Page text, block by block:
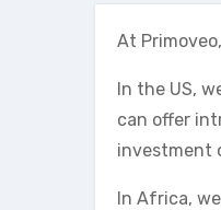
At
In the US,
can offer
investment
In Africa,